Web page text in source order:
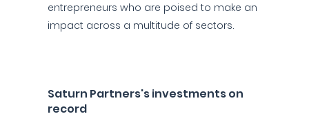
entrepreneurs who are poised to make an
impact across a multitude of sectors.
Saturn Partners's investments on
record